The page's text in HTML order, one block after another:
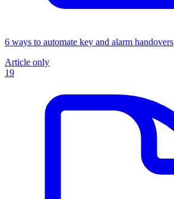
6 ways to automate key and alarm handovers
Article only
19